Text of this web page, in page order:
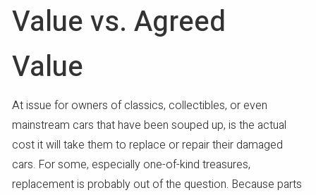
Value vs. Agreed
Value
At issue for owners of classics, collectibles, or even
mainstream cars that have been souped up, is the actual
cost it will take them to replace or repair their damaged
cars. For some, especially one-of-kind treasures,
replacement is probably out of the question. Because parts